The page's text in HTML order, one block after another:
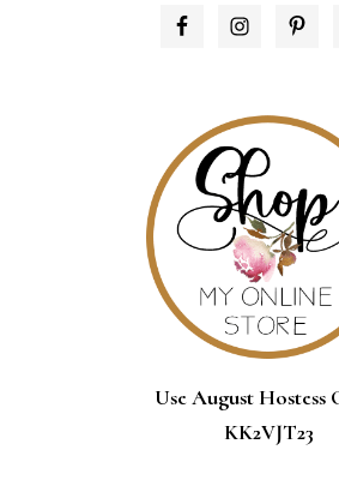
PRIMARY
Use August Hostess
KK2VJT23